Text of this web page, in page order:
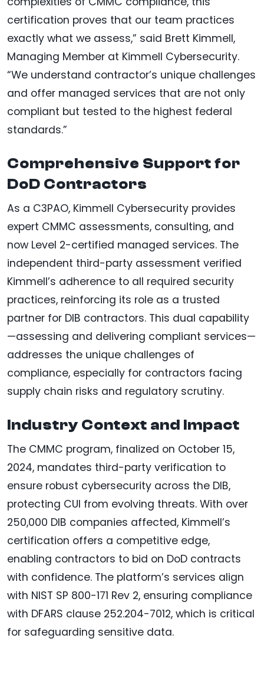
certification proves that our team practices
exactly what we assess,” said Brett Kimmell,
Managing Member at Kimmell Cybersecurity.
“We understand contractor’s unique challenges
and offer managed services that are not only
compliant but tested to the highest federal
standards.”
Comprehensive Support for
DoD Contractors
As a C3PAO, Kimmell Cybersecurity provides
expert CMMC assessments, consulting, and
now Level 2-certified managed services. The
independent third-party assessment verified
Kimmell’s adherence to all required security
practices, reinforcing its role as a trusted
partner for DIB contractors. This dual capability
—assessing and delivering compliant services—
addresses the unique challenges of
compliance, especially for contractors facing
supply chain risks and regulatory scrutiny.
Industry Context and Impact
The CMMC program, finalized on October 15,
2024, mandates third-party verification to
ensure robust cybersecurity across the DIB,
protecting CUI from evolving threats. With over
250,000 DIB companies affected, Kimmell’s
certification offers a competitive edge,
enabling contractors to bid on DoD contracts
with confidence. The platform’s services align
with NIST SP 800-171 Rev 2, ensuring compliance
with DFARS clause 252.204-7012, which is critical
for safeguarding sensitive data.